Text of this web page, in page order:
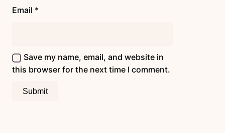
Email *
Save my name, email, and website in
this browser for the next time I comment.